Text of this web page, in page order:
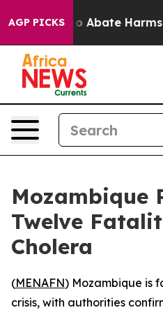
AGP PICKS
Fund to Abate Harms
Mozambique
Twelve
Cholera
(MENAFN) Mozambique is
crisis, with authorities